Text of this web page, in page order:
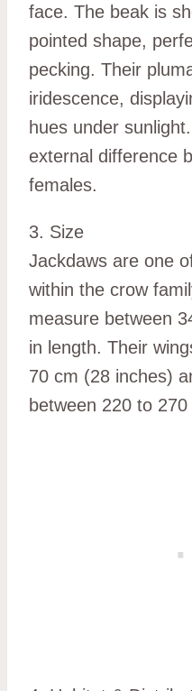
face. The beak is
pointed shape,
pecking. Their
iridescence,
hues under
external difference
females.
3. Size
Jackdaws are one
within the crow
measure between
in length. Their
70 cm (28 inches)
between 220 to